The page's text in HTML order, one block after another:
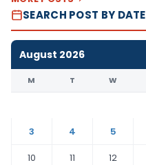
SEARCH POST BY DATE
August 2026
M T W
3
4 5
10
11 12